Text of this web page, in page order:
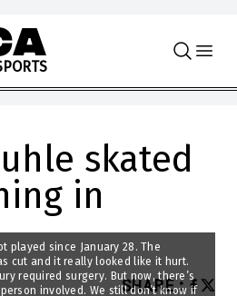
PORTS
skated
in
SHARE:
played since January 28. The
cut and it really looked like it hurt.
required surgery. But now, there’s
involved. We still don’t know if